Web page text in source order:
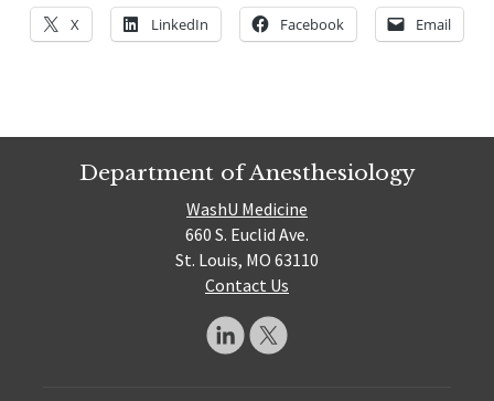
X LinkedIn Facebook Email
Department of Anesthesiology
WashU Medicine
660 S. Euclid Ave.
St. Louis, MO 63110
Contact Us